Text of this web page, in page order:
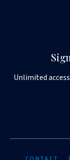
Unlimited